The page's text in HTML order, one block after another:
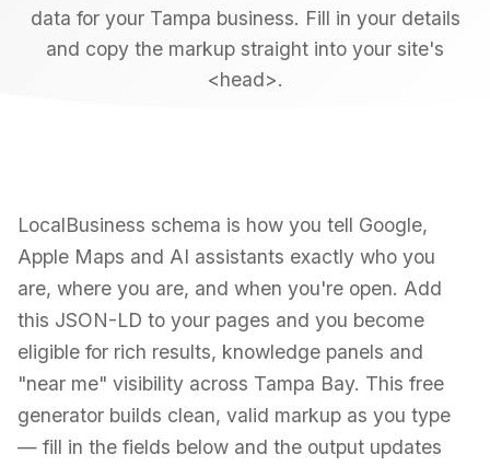
data for your Tampa business. Fill in your details
and copy the markup straight into your site's
<head>.
LocalBusiness schema is how you tell Google,
Apple Maps and AI assistants exactly who you
are, where you are, and when you're open. Add
this JSON-LD to your pages and you become
eligible for rich results, knowledge panels and
"near me" visibility across Tampa Bay. This free
generator builds clean, valid markup as you type
— fill in the fields below and the output updates